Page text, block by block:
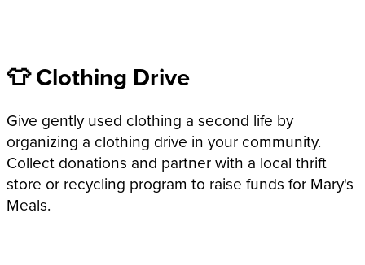
👕 Clothing Drive
Give gently used clothing a second life by
organizing a clothing drive in your community.
Collect donations and partner with a local thrift
store or recycling program to raise funds for Mary's
Meals.